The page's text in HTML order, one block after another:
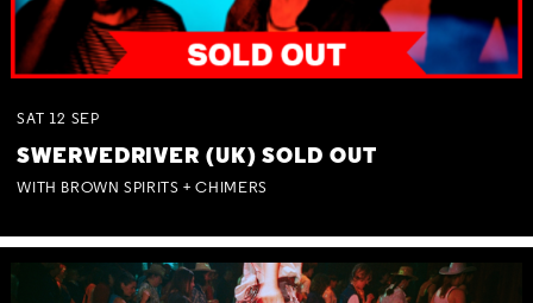
SAT 12 SEP
SWERVEDRIVER (UK) SOLD OUT
WITH BROWN SPIRITS + CHIMERS